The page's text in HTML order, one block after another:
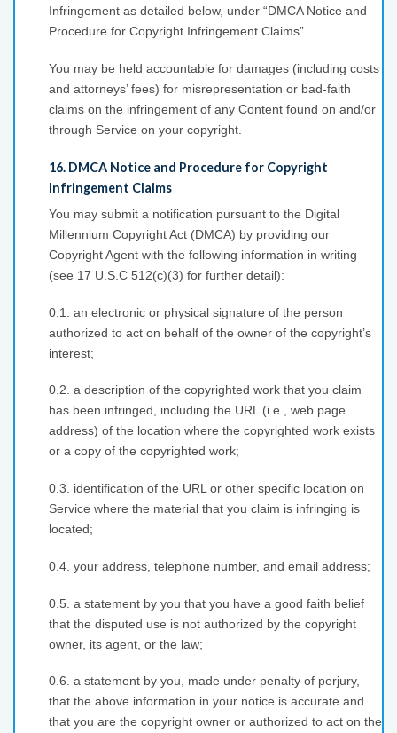
Infringement as detailed below, under “DMCA Notice and
Procedure for Copyright Infringement Claims”
You may be held accountable for damages (including costs
and attorneys’ fees) for misrepresentation or bad-faith
claims on the infringement of any Content found on and/or
through Service on your copyright.
16. DMCA Notice and Procedure for Copyright
Infringement Claims
You may submit a notification pursuant to the Digital
Millennium Copyright Act (DMCA) by providing our
Copyright Agent with the following information in writing
(see 17 U.S.C 512(c)(3) for further detail):
0.1. an electronic or physical signature of the person
authorized to act on behalf of the owner of the copyright’s
interest;
0.2. a description of the copyrighted work that you claim
has been infringed, including the URL (i.e., web page
address) of the location where the copyrighted work exists
or a copy of the copyrighted work;
0.3. identification of the URL or other specific location on
Service where the material that you claim is infringing is
located;
0.4. your address, telephone number, and email address;
0.5. a statement by you that you have a good faith belief
that the disputed use is not authorized by the copyright
owner, its agent, or the law;
0.6. a statement by you, made under penalty of perjury,
that the above information in your notice is accurate and
that you are the copyright owner or authorized to act on the